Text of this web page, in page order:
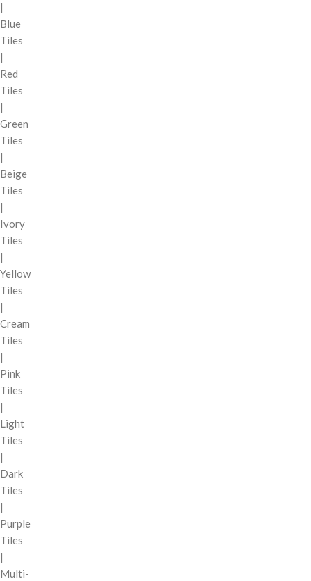
|
Blue
Tiles
|
Red
Tiles
|
Green
Tiles
|
Beige
Tiles
|
Ivory
Tiles
|
Yellow
Tiles
|
Cream
Tiles
|
Pink
Tiles
|
Light
Tiles
|
Dark
Tiles
|
Purple
Tiles
|
Multi-